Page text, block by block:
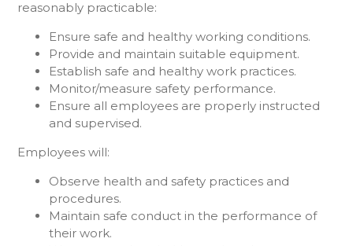
reasonably practicable:
Ensure safe and healthy working conditions.
Provide and maintain suitable equipment.
Establish safe and healthy work practices.
Monitor/measure safety performance.
Ensure all employees are properly instructed
and supervised.
Employees will:
Observe health and safety practices and
procedures.
Maintain safe conduct in the performance of
their work.